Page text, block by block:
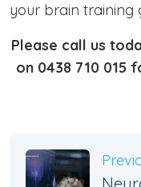
your brain training
Please call us
on 0438 710